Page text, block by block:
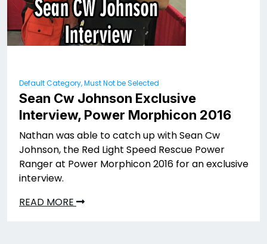
Default Category, Must Not be Selected
Sean Cw Johnson Exclusive
Interview, Power Morphicon 2016
Nathan was able to catch up with Sean Cw
Johnson, the Red Light Speed Rescue Power
Ranger at Power Morphicon 2016 for an exclusive
interview.
READ MORE